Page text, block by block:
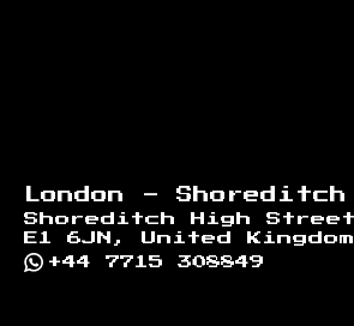
London - Shoreditch
Shoreditch High
E1 6JN, United Kingdom
+44 7715 308849